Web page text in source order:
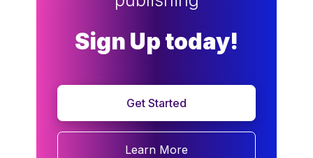
Sign Up today!
Get Started
Learn More